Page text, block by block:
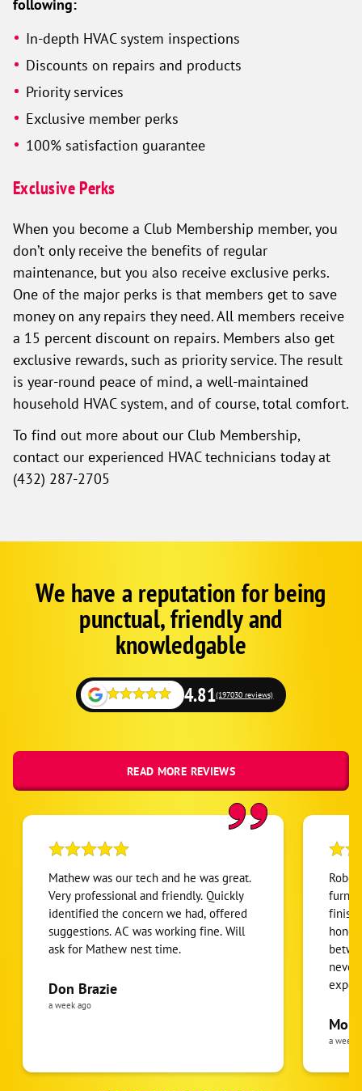
following:
In-depth HVAC system inspections
Discounts on repairs and products
Priority services
Exclusive member perks
100% satisfaction guarantee
Exclusive Perks
When you become a Club Membership member, you
don’t only receive the benefits of regular
maintenance, but you also receive exclusive perks.
One of the major perks is that members get to save
money on any repairs they need. All members receive
a 15 percent discount on repairs. Members also get
exclusive rewards, such as priority service. The result
is year-round peace of mind, a well-maintained
household HVAC system, and of course, total comfort.
To find out more about our Club Membership,
contact our experienced HVAC technicians today at
(432) 287-2705
GoogleWe have a reputation for being
punctual, friendly and
knowledgable
4.81(197030 reviews)
READ MORE REVIEWS
Mathew was our tech and he was great.
Very professional and friendly. Quickly
identified the concern we had, offered
suggestions. AC was working fine. Will
ask for Mathew nest time.
Don Brazie
a week ago
never
pride
the
was
a week